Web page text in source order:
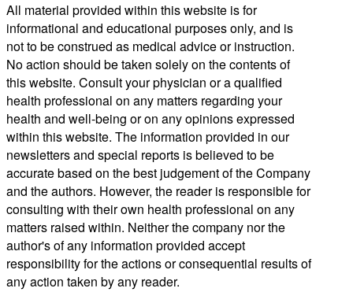
All material provided within this website is for
informational and educational purposes only, and is
not to be construed as medical advice or instruction.
No action should be taken solely on the contents of
this website. Consult your physician or a qualified
health professional on any matters regarding your
health and well-being or on any opinions expressed
within this website. The information provided in our
newsletters and special reports is believed to be
accurate based on the best judgement of the Company
and the authors. However, the reader is responsible for
consulting with their own health professional on any
matters raised within. Neither the company nor the
author's of any information provided accept
responsibility for the actions or consequential results of
any action taken by any reader.